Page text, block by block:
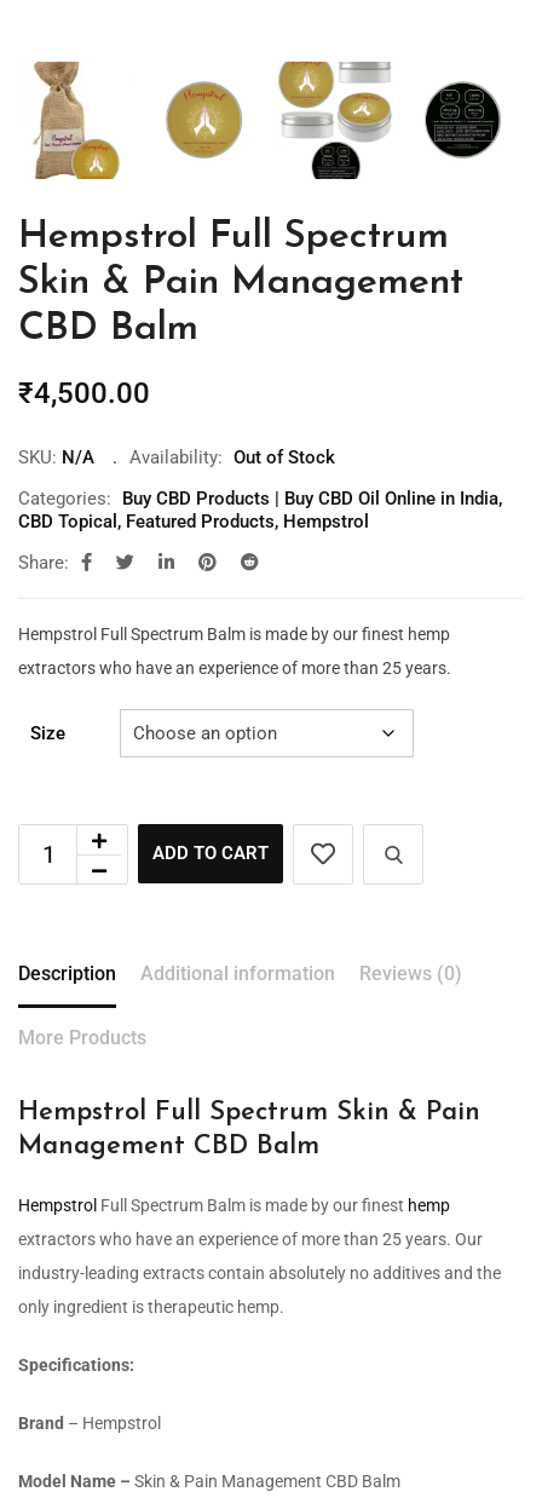
Hempstrol Full Spectrum
Skin & Pain Management
CBD Balm
₹4,500.00
SKU: N/A Availability: Out of Stock
Categories:
Buy CBD Products | Buy CBD Oil Online in India,
CBD Topical , Featured Products, Hempstrol
Share:
Hempstrol Full Spectrum Balm is made by our finest hemp
extractors who have an experience of more than 25 years.
Size
ADD TO CART
Description Additional information Reviews (0)
More Products
Hempstrol Full Spectrum Skin & Pain
Management CBD Balm
Hempstrol Full Spectrum Balm is made by our finest hemp
extractors who have an experience of more than 25 years. Our
industry-leading extracts contain absolutely no additives and the
only ingredient is therapeutic hemp.
Specifications:
Brand – Hempstrol
Model Name – Skin & Pain Management CBD Balm